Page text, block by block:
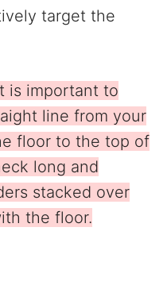
target the
is important to
line from your
floor to the top of
long and
stacked over
the floor.